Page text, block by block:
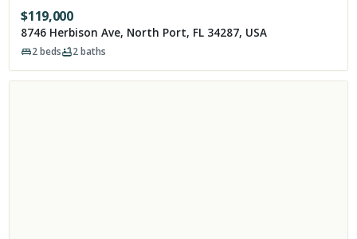
$119,000
8746 Herbison Ave, North Port, FL 34287, USA
2beds 2baths